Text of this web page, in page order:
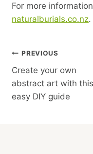
For more
naturalburials.co.nz.
Post
Navigation
PREVIOUS
Create your own
abstract art with this
easy DIY guide